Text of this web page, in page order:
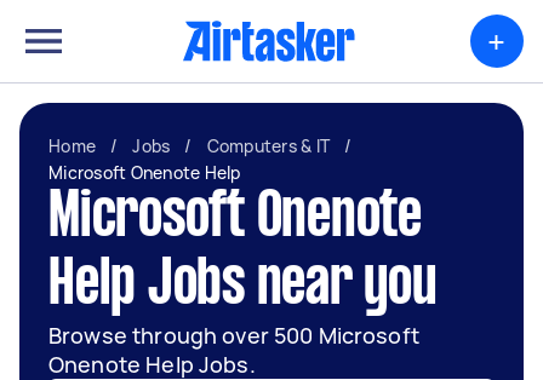
+
Home / Jobs / Computers & IT
/
Microsoft Onenote Help
Microsoft Onenote
Help Jobs near you
Browse through over 500 Microsoft
Onenote Help Jobs.